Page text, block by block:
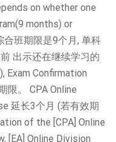
on whether one
months) or
班期限是9个月, 单科
出示还在继续学习的
Exam Confirmation
限。 CPA Online
延长3个月 (若有效期
of the [CPA] Online
[EA] Online Division